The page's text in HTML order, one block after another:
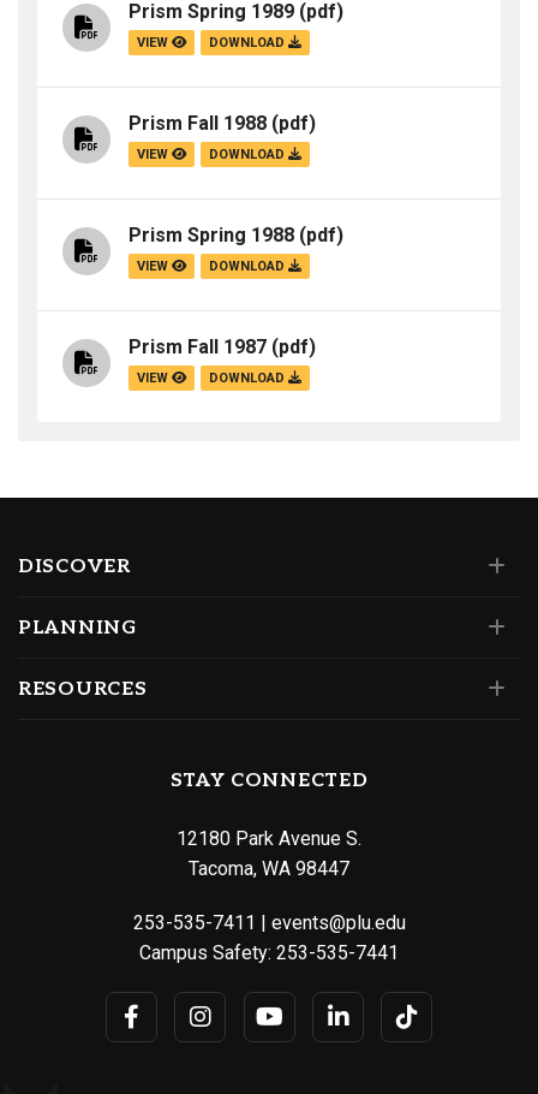
Prism Spring 1989 (pdf)
VIEW DOWNLOAD
Prism Fall 1988 (pdf)
VIEW DOWNLOAD
Prism Spring 1988 (pdf)
VIEW DOWNLOAD
Prism Fall 1987 (pdf)
VIEW DOWNLOAD
DISCOVER
PLANNING
RESOURCES
STAY CONNECTED
12180 Park Avenue S.
Tacoma, WA 98447
253-535-7411 | events@plu.edu
Campus Safety: 253-535-7441